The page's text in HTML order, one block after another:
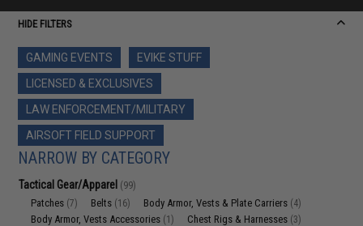
HIDE FILTERS
GAMING EVENTS
EVIKE STUFF
LICENSED & EXCLUSIVES
LAW ENFORCEMENT/MILITARY
AIRSOFT FIELD SUPPORT
NARROW BY CATEGORY
Tactical Gear/Apparel (99)
Patches (7) Belts (16) Body Armor, Vests & Plate Carriers (4)
Body Armor, Vests Accessories (1) Chest Rigs & Harnesses (3)